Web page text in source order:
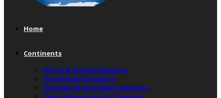
Home
Continents
Africa & African Diaspora
Asia & Asian Diaspora
Australia & Australian Diaspora